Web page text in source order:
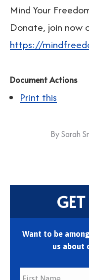
Mind Your
Donate, join now
https://
Document Actions
Print this
BySarah
Want to be
us about